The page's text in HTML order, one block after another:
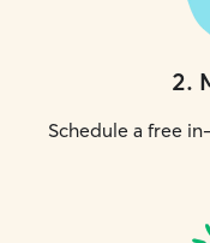
2.
Schedule a free